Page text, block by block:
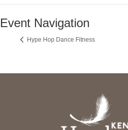
Event Navigation
Hype Hop Dance Fitness